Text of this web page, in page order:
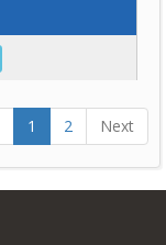
1 2 Next